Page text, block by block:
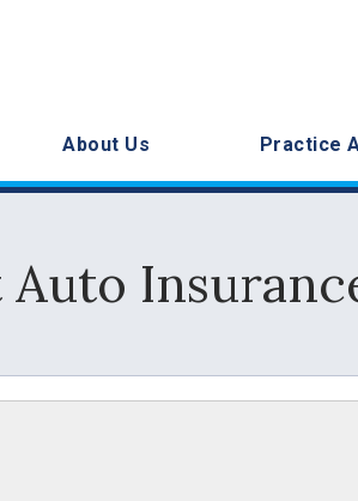
About Us Practice
Auto